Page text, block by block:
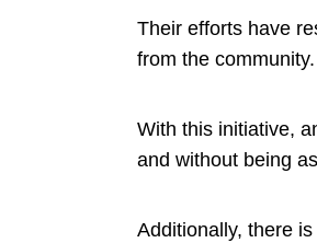
Their efforts have
from the community.
With this initiative,
and without being
Additionally, there